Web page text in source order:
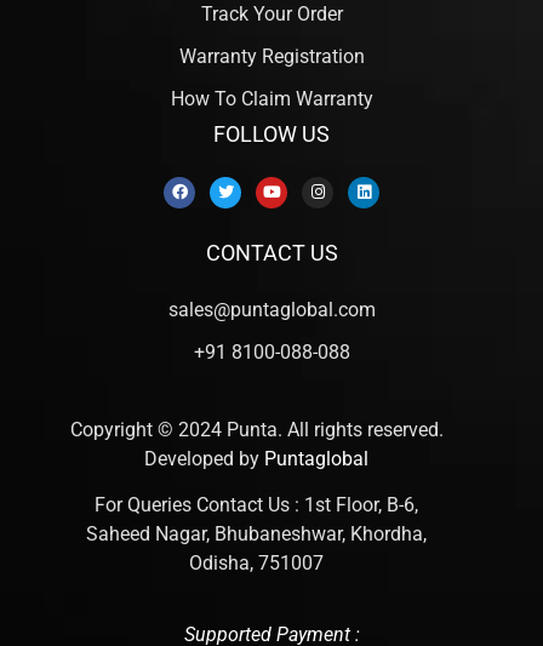
Track Your Order
Warranty Registration
How To Claim Warranty
FOLLOW US
CONTACT US
sales@puntaglobal.com
+91 8100-088-088
Copyright © 2024 Punta. All rights reserved.
Developed by Puntaglobal
For Queries Contact Us : 1st Floor, B-6,
Saheed Nagar, Bhubaneshwar, Khordha,
Odisha, 751007
Supported Payment :